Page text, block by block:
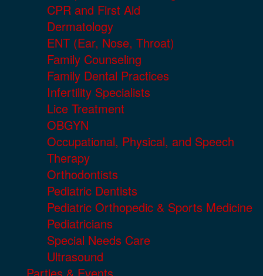
CPR and First Aid
Dermatology
ENT (Ear, Nose, Throat)
Family Counseling
Family Dental Practices
Infertility Specialists
Lice Treatment
OBGYN
Occupational, Physical, and Speech
Therapy
Orthodontists
Pediatric Dentists
Pediatric Orthopedic & Sports Medicine
Pediatricians
Special Needs Care
Ultrasound